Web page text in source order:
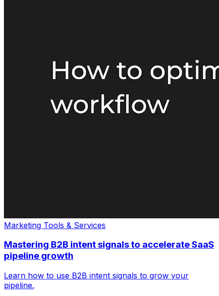
Marketing Tools & Services
Mastering B2B intent signals to accelerate SaaS
pipeline growth
Learn how to use B2B intent signals to grow your
pipeline.